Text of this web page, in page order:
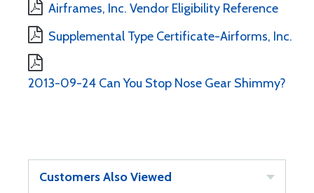
Airframes, Inc. Vendor Eligibility Reference
Supplemental Type Certificate-Airforms, Inc.
2013-09-24 Can You Stop Nose Gear Shimmy?
Customers Also Viewed